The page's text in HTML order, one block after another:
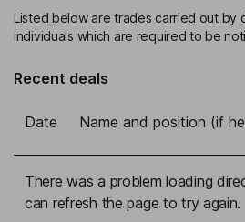
Listed below are trades carried out by
individuals which are required to be
Recent deals
Date Name and position (if
There was a problem loading
can refresh the page to try again.